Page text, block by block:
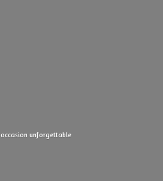
occasion unforgettable